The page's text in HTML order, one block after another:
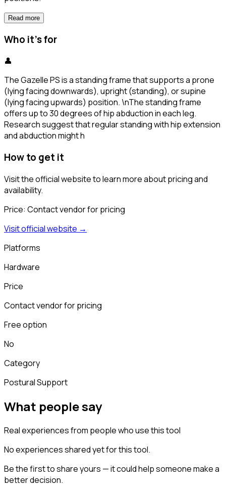
Read more
Who it's for
👤
The Gazelle PS is a standing frame that supports a prone
(lying facing downwards), upright (standing), or supine
(lying facing upwards) position. \nThe standing frame
offers up to 30 degrees of hip abduction in each leg.
Research suggest that regular standing with hip extension
and abduction might h
How to get it
Visit the official website to learn more about pricing and
availability.
Price: Contact vendor for pricing
Visit official website →
Platforms
Hardware
Price
Contact vendor for pricing
Free option
No
Category
Postural Support
What people say
Real experiences from people who use this tool
No experiences shared yet for this tool.
Be the first to share yours — it could help someone make a
better decision.